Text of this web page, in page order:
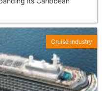
Cruise Industry